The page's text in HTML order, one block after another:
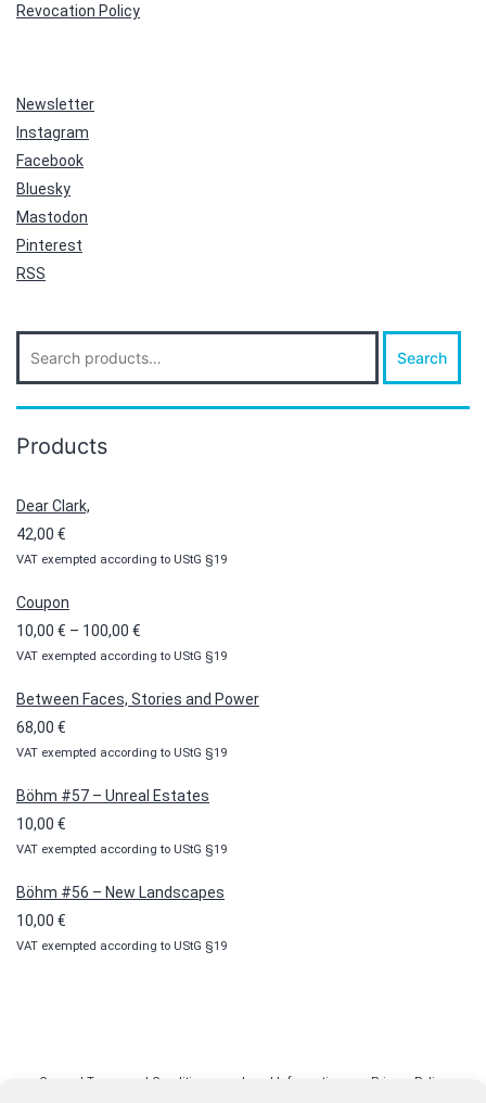
Revocation Policy
Newsletter
Instagram
Facebook
Bluesky
Mastodon
Pinterest
RSS
Search
for:
Search
Products
Dear Clark,
42,00 €
VAT exempted according to UStG §19
Coupon
10,00 € – 100,00 €
range:
VAT exempted according to UStG §19
Between Faces, Stories and Power
68,00 €
VAT exempted according to UStG §19
Böhm #57 – Unreal Estates
10,00 €
VAT exempted according to UStG §19
Böhm #56 – New Landscapes
10,00 €
VAT exempted according to UStG §19
General Terms and Conditions Legal Information Privacy Policy